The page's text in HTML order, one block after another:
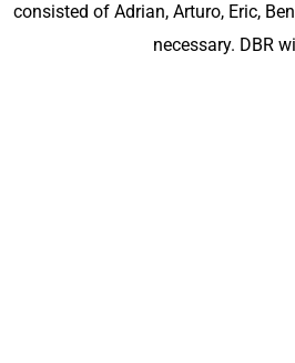
consisted of Adrian, Arturo, Eric,
necessary. DBR